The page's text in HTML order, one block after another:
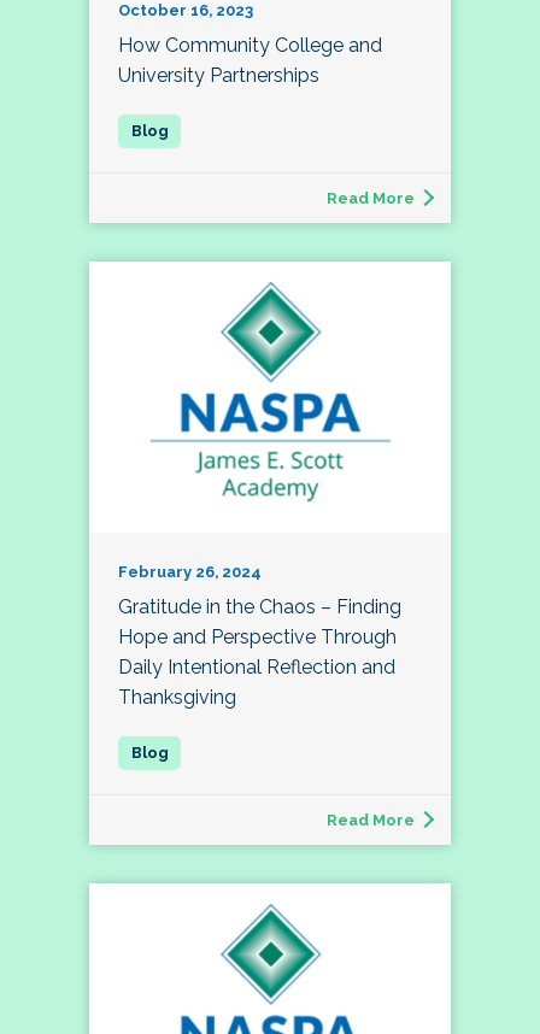
October 16, 2023
How Community College and
University Partnerships
Read More
February 26, 2024
Gratitude in the Chaos – Finding
Hope and Perspective Through
Daily Intentional Reflection and
Thanksgiving
Read More